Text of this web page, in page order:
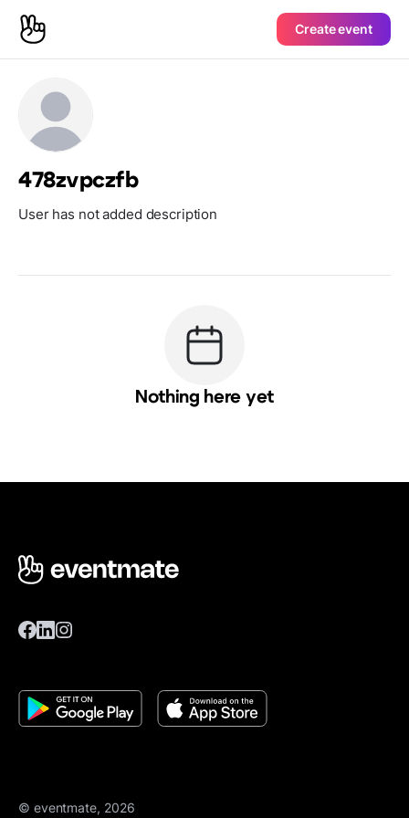
Create event
478zvpczfb
User has not added description
Nothing here yet
© eventmate, 2026